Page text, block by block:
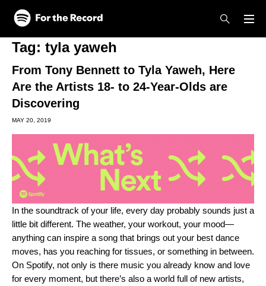
Skip to main content
Skip to footer
Tag: tyla yaweh
From Tony Bennett to Tyla Yaweh, Here
Are the Artists 18- to 24-Year-Olds are
Discovering
MAY 20, 2019
In the soundtrack of your life, every day probably sounds just a
little bit different. The weather, your workout, your mood—
anything can inspire a song that brings out your best dance
moves, has you reaching for tissues, or something in between.
On Spotify, not only is there music you already know and love
for every moment, but there’s also a world full of new artists,